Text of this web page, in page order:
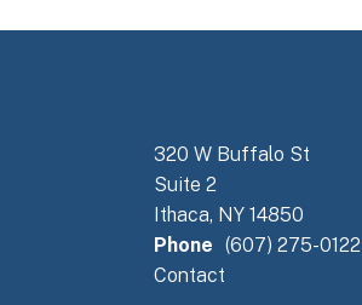
320 W Buffalo St
Suite 2
Ithaca, NY 14850
Phone (607) 275-0122
Contact